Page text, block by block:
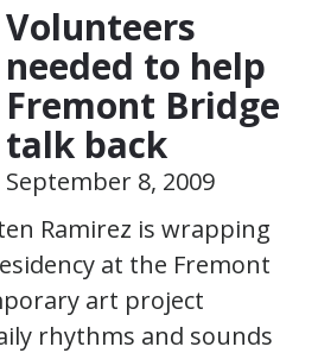
Volunteers
needed to help
Fremont Bridge
talk back
September 8, 2009
Ramirez is wrapping
at the Fremont
art project
rhythms and sounds